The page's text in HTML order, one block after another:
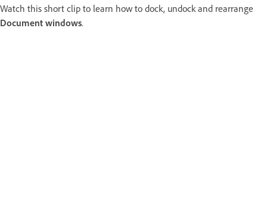
Watch this short clip to learn how to dock, undock and rearrange
Document windows.